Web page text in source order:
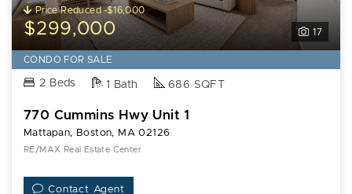
17
Price Reduced -$16,000
$299,000
CONDO FOR SALE
2 Beds 1 Bath 686 SQFT
770 Cummins Hwy Unit 1
Mattapan, Boston, MA 02126
RE/MAX Real Estate Center
Contact Agent